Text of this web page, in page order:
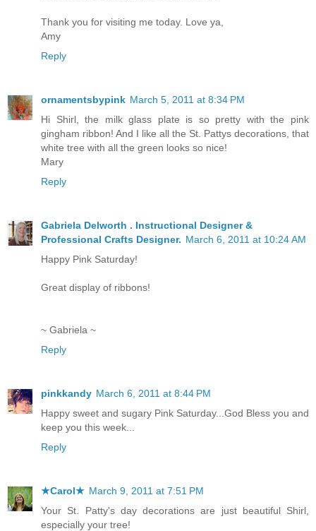
Thank you for visiting me today. Love ya,
Amy
Reply
ornamentsbypink March 5, 2011 at 8:34 PM
Hi Shirl, the milk glass plate is so pretty with the pink
gingham ribbon! And I like all the St. Pattys decorations, that
white tree with all the green looks so nice!
Mary
Reply
Gabriela Delworth . Instructional Designer &
Professional Crafts Designer. March 6, 2011 at 10:24 AM
Happy Pink Saturday!
Great display of ribbons!
~ Gabriela ~
Reply
pinkkandy March 6, 2011 at 8:44 PM
Happy sweet and sugary Pink Saturday...God Bless you and
keep you this week...
Reply
★Carol★ March 9, 2011 at 7:51 PM
Your St. Patty's day decorations are just beautiful Shirl,
especially your tree!